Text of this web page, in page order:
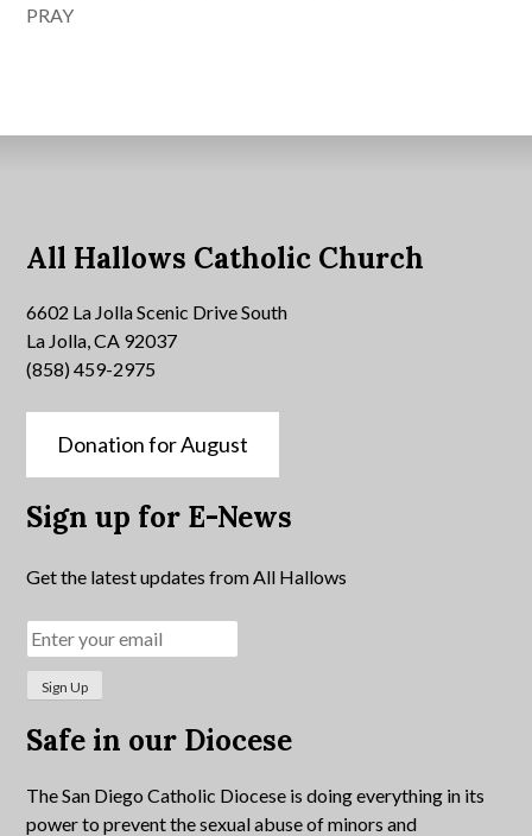
PRAY
All Hallows Catholic Church
6602 La Jolla Scenic Drive South
La Jolla, CA 92037
(858) 459-2975
Donation for August
Sign up for E-News
Get the latest updates from All Hallows
Safe in our Diocese
The San Diego Catholic Diocese is doing everything in its
power to prevent the sexual abuse of minors and